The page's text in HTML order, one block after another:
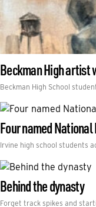
Beckman High artist
Beckman High School
Four named
Irvine high school students
Behind the dynasty
Forget track spikes and